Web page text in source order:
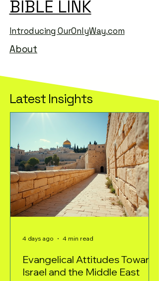
BIBLE LINK
BIBLE LINK
Introducing OurOnlyWay.com
About
Latest Insights
Evangelical Attitudes Toward
Israel and the Middle East
4 days ago 4 min read